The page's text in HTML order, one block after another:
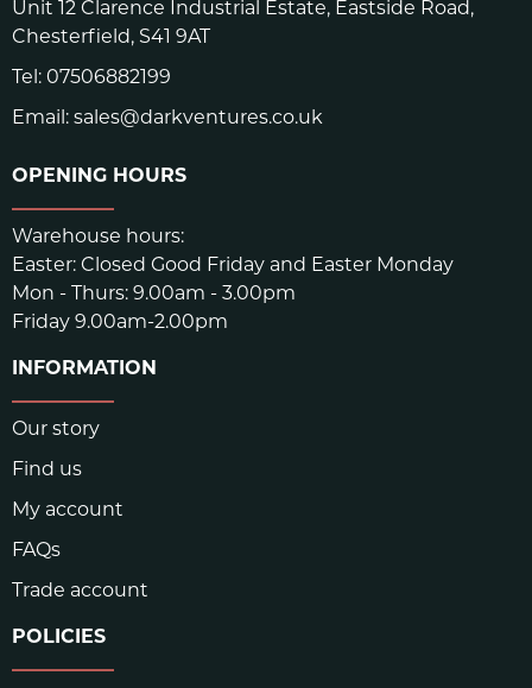
Unit 12 Clarence Industrial Estate, Eastside Road,
Chesterfield, S41 9AT
Tel: 07506882199
Email: sales@darkventures.co.uk
OPENING HOURS
Warehouse hours:
Easter: Closed Good Friday and Easter Monday
Mon - Thurs: 9.00am - 3.00pm
Friday 9.00am-2.00pm
INFORMATION
Our story
Find us
My account
FAQs
Trade account
POLICIES